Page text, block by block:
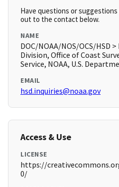
Have questions or
out to the contact below.
NAME
DOC/NOAA/NOS/OCS/HSD
Division, Office of Coast
Service, NOAA, U.S.
EMAIL
hsd.inquiries@noaa.gov
Access & Use
LICENSE
https://
0/